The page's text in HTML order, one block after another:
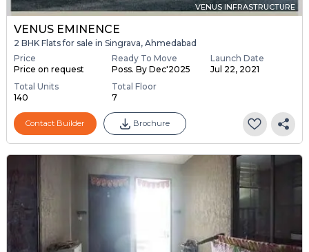
VENUS INFRASTRUCTURE
VENUS EMINENCE
2 BHK Flats for sale in Singrava, Ahmedabad
Price
Price on request
Ready To Move
Poss. By Dec'2025
Launch Date
Jul 22, 2021
Total Units
140
Total Floor
7
Contact Builder Brochure